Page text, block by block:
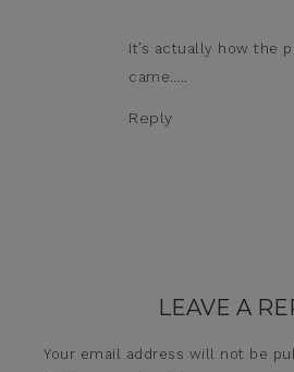
It’s actually how the
came…..
Reply
LEAVE A
Your email address will not be